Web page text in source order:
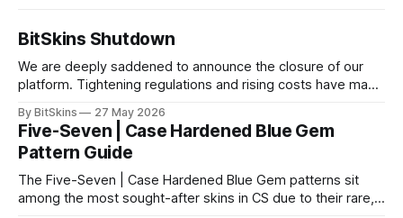
BitSkins Shutdown
We are deeply saddened to announce the closure of our
platform. Tightening regulations and rising costs have made
By BitSkins 27 May 2026
Five-Seven | Case Hardened Blue Gem
Pattern Guide
The Five-Seven | Case Hardened Blue Gem patterns sit
among the most sought-after skins in CS due to their rare,